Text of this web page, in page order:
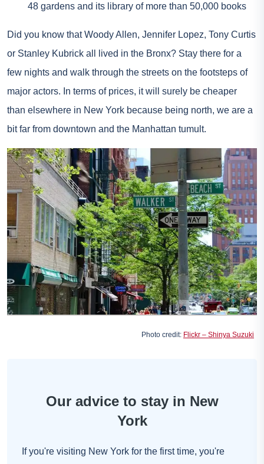
48 gardens and its library of more than 50,000 books
Did you know that Woody Allen, Jennifer Lopez, Tony Curtis
or Stanley Kubrick all lived in the Bronx? Stay there for a
few nights and walk through the streets on the footsteps of
major actors. In terms of prices, it will surely be cheaper
than elsewhere in New York because being north, we are a
bit far from downtown and the Manhattan tumult.
Photo credit: Flickr – Shinya Suzuki
Our advice to stay in New
York
If you're visiting New York for the first time, you're